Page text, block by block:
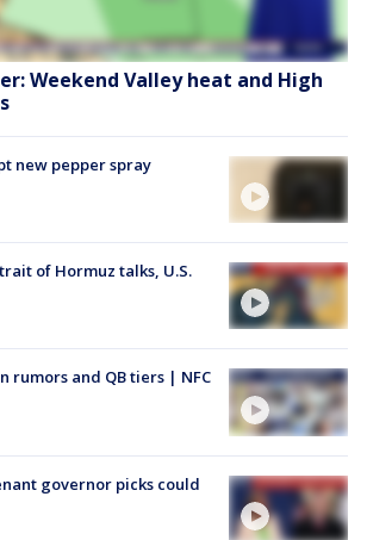
Weekend Valley heat and High
new pepper spray
of Hormuz talks, U.S.
rumors and QB tiers | NFC
governor picks could